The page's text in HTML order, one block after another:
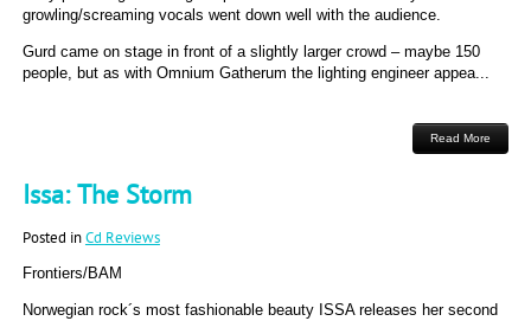
growling/screaming vocals went down well with the audience.
Gurd came on stage in front of a slightly larger crowd – maybe 150
people, but as with Omnium Gatherum the lighting engineer appea...
Read More
Issa: The Storm
Posted inCd Reviews
Frontiers/BAM
Norwegian rock´s most fashionable beauty ISSA releases her second